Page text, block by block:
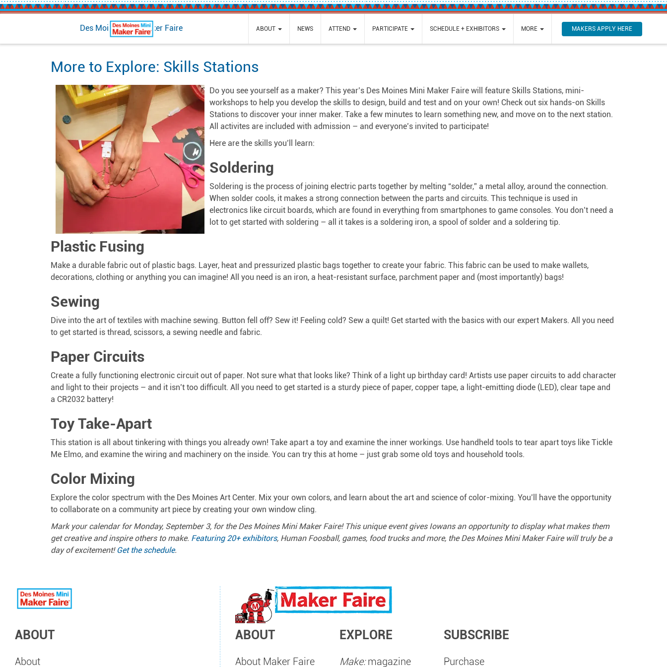
Des Moines Mini Maker Faire ABOUT NEWS ATTEND PARTICIPATE SCHEDULE + EXHIBITORS MORE MAKERS APPLY HERE
More to Explore: Skills Stations
Do you see yourself as a maker? This year’s Des Moines Mini Maker Faire will feature Skills Stations, mini-
workshops to help you develop the skills to design, build and test and on your own! Check out six hands-on Skills
Stations to discover your inner maker. Take a few minutes to learn something new, and move on to the next station.
All activites are included with admission – and everyone’s invited to participate!
Here are the skills you’ll learn:
Soldering
Soldering is the process of joining electric parts together by melting “solder,” a metal alloy, around the connection.
When solder cools, it makes a strong connection between the parts and circuits. This technique is used in
electronics like circuit boards, which are found in everything from smartphones to game consoles. You don’t need a
lot to get started with soldering – all it takes is a soldering iron, a spool of solder and a soldering tip.
Plastic Fusing
Make a durable fabric out of plastic bags. Layer, heat and pressurized plastic bags together to create your fabric. This fabric can be used to make wallets,
decorations, clothing or anything you can imagine! All you need is an iron, a heat-resistant surface, parchment paper and (most importantly) bags!
Sewing
Dive into the art of textiles with machine sewing. Button fell off? Sew it! Feeling cold? Sew a quilt! Get started with the basics with our expert Makers. All you need
to get started is thread, scissors, a sewing needle and fabric.
Paper Circuits
Create a fully functioning electronic circuit out of paper. Not sure what that looks like? Think of a light up birthday card! Artists use paper circuits to add character
and light to their projects – and it isn’t too difficult. All you need to get started is a sturdy piece of paper, copper tape, a light-emitting diode (LED), clear tape and
a CR2032 battery!
Toy Take-Apart
This station is all about tinkering with things you already own! Take apart a toy and examine the inner workings. Use handheld tools to tear apart toys like Tickle
Me Elmo, and examine the wiring and machinery on the inside. You can try this at home – just grab some old toys and household tools.
Color Mixing
Explore the color spectrum with the Des Moines Art Center. Mix your own colors, and learn about the art and science of color-mixing. You’ll have the opportunity
to collaborate on a community art piece by creating your own window cling.
Mark your calendar for Monday, September 3, for the Des Moines Mini Maker Faire! This unique event gives Iowans an opportunity to display what makes them
get creative and inspire others to make. Featuring 20+ exhibitors, Human Foosball, games, food trucks and more, the Des Moines Mini Maker Faire will truly be a
day of excitement! Get the schedule.
ABOUT
About
ABOUT
About Maker Faire
EXPLORE
Make:magazine
SUBSCRIBE
Purchase